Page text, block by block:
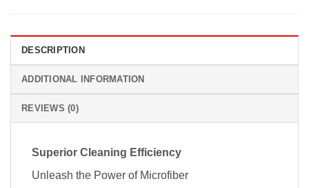
DESCRIPTION
ADDITIONAL INFORMATION
REVIEWS (0)
Superior Cleaning Efficiency
Unleash the Power of Microfiber